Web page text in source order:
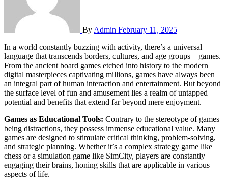
By Admin February 11, 2025
In a world constantly buzzing with activity, there’s a universal
language that transcends borders, cultures, and age groups – games.
From the ancient board games etched into history to the modern
digital masterpieces captivating millions, games have always been
an integral part of human interaction and entertainment. But beyond
the surface level of fun and amusement lies a realm of untapped
potential and benefits that extend far beyond mere enjoyment.
Games as Educational Tools: Contrary to the stereotype of games
being distractions, they possess immense educational value. Many
games are designed to stimulate critical thinking, problem-solving,
and strategic planning. Whether it’s a complex strategy game like
chess or a simulation game like SimCity, players are constantly
engaging their brains, honing skills that are applicable in various
aspects of life.